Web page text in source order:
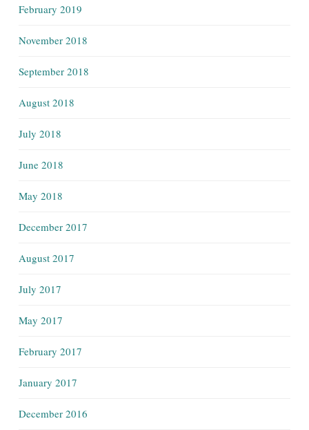
February 2019
November 2018
September 2018
August 2018
July 2018
June 2018
May 2018
December 2017
August 2017
July 2017
May 2017
February 2017
January 2017
December 2016